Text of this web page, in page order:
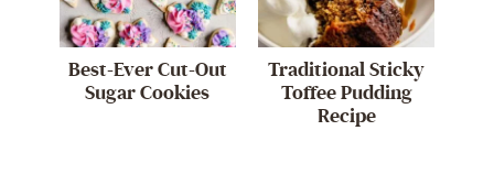
Best-Ever Cut-Out
Sugar Cookies
Traditional Sticky
Toffee Pudding
Recipe